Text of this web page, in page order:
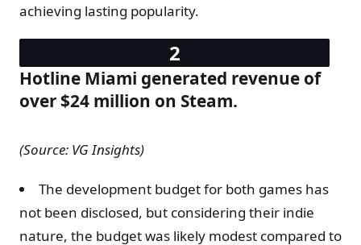
achieving lasting popularity.
Hotline Miami generated revenue of
over $24 million on Steam.
(Source: VG Insights)
The development budget for both games has
not been disclosed, but considering their indie
nature, the budget was likely modest compared to